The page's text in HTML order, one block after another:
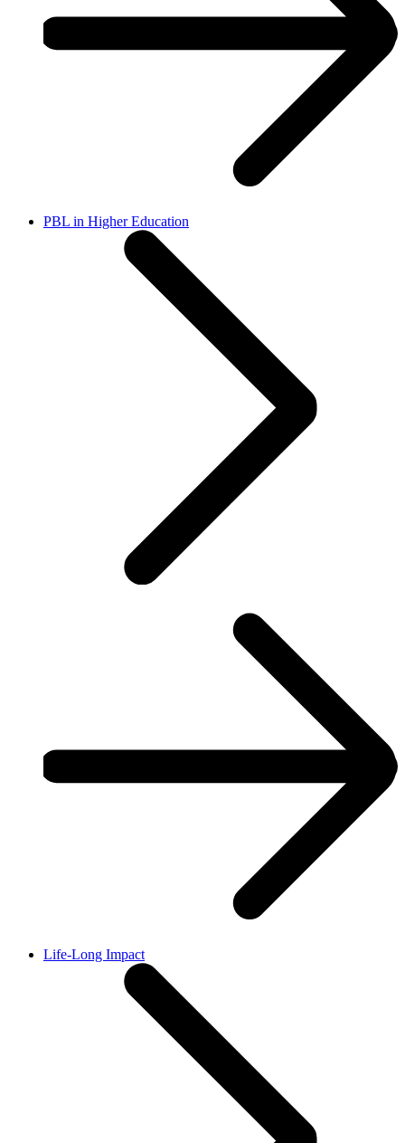
PBL in Higher Education
Life-Long Impact